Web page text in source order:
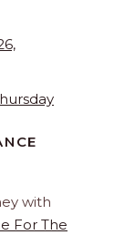
with
For The